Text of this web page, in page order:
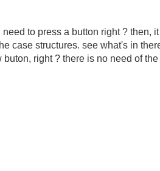
to press a button right ? then,
case structures. see what's in
right ? there is no need of the